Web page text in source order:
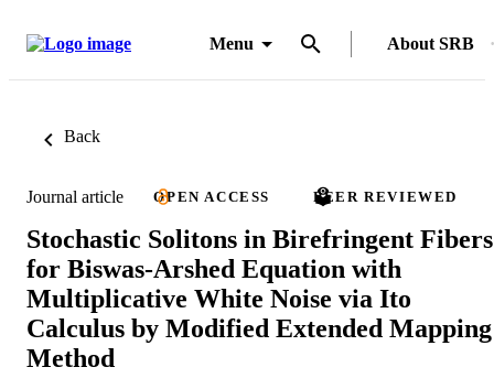
Menu About SRB
Back
Journal article OPEN ACCESS PEER REVIEWED
Stochastic Solitons in Birefringent Fibers
for Biswas-Arshed Equation with
Multiplicative White Noise via Ito
Calculus by Modified Extended Mapping
Method